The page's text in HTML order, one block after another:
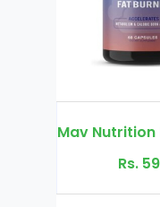
Mav Nutrition Night Time Fat Burner